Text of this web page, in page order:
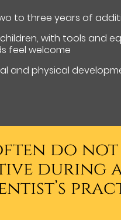
to three years of
with tools and
feel welcome
and physical
do not
during